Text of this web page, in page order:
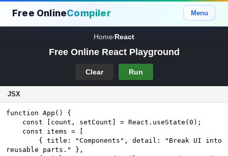
Free OnlineCompiler Menu
Home/React
Free Online React Playground
Clear Run
JSX